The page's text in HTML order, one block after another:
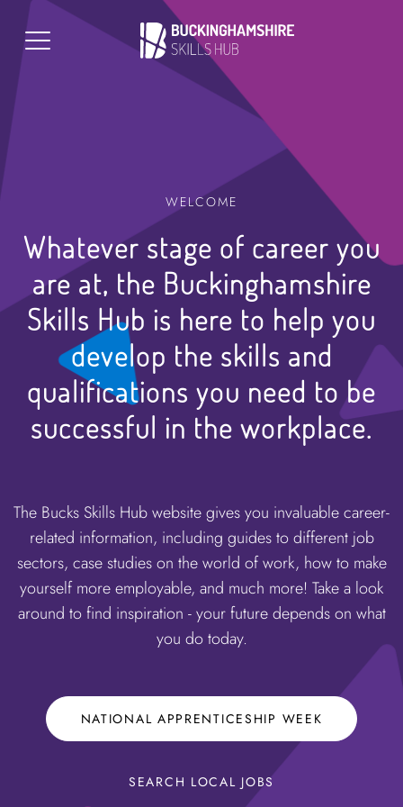
WELCOME
Whatever stage of career you
are at, the Buckinghamshire
Skills Hub is here to help you
develop the skills and
qualifications you need to be
successful in the workplace.
The Bucks Skills Hub website gives you invaluable career-
related information, including guides to different job
sectors, case studies on the world of work, how to make
yourself more employable, and much more! Take a look
around to find inspiration - your future depends on what
you do today.
NATIONAL APPRENTICESHIP WEEK
SEARCH LOCAL JOBS